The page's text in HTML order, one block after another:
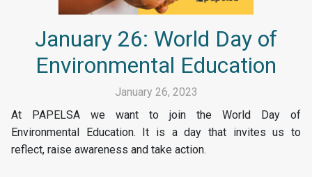
January 26: World Day of
Environmental Education
January 26, 2023
At PAPELSA we want to join the World Day of
Environmental Education. It is a day that invites us to
reflect, raise awareness and take action.